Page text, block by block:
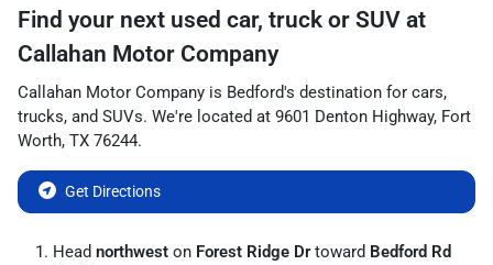
Find your next used car, truck or SUV at
Callahan Motor Company
Callahan Motor Company is Bedford's destination for cars,
trucks, and SUVs. We're located at 9601 Denton Highway, Fort
Worth, TX 76244.
Get Directions
Head northwest on Forest Ridge Drtoward Bedford Rd